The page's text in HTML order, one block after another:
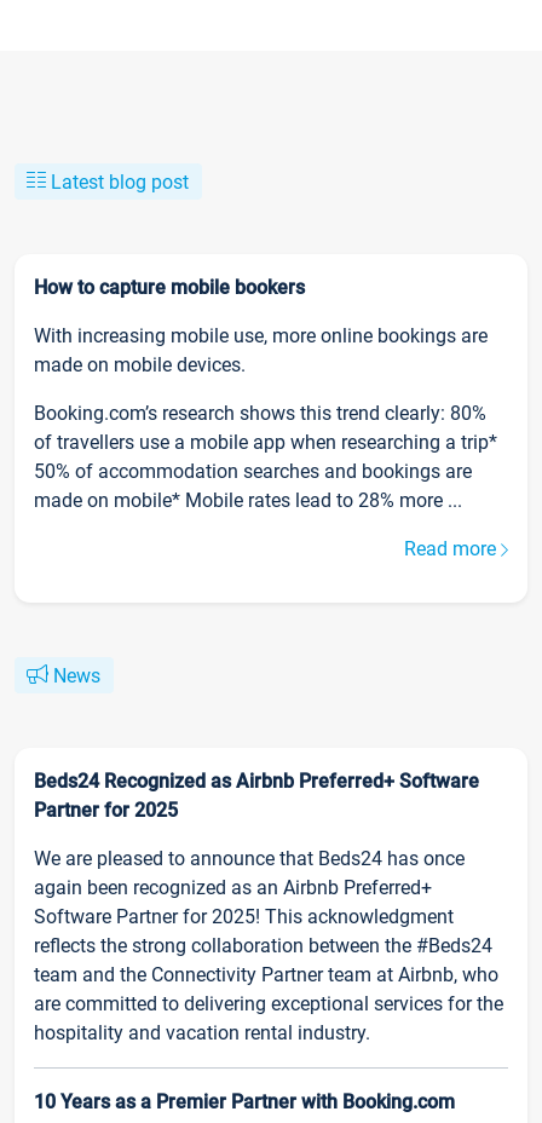
Latest blog post
How to capture mobile bookers
With increasing mobile use, more online bookings are
made on mobile devices.
Booking.com’s research shows this trend clearly: 80%
of travellers use a mobile app when researching a trip*
50% of accommodation searches and bookings are
made on mobile* Mobile rates lead to 28% more ...
Read more
News
Beds24 Recognized as Airbnb Preferred+ Software
Partner for 2025
We are pleased to announce that Beds24 has once
again been recognized as an Airbnb Preferred+
Software Partner for 2025! This acknowledgment
reflects the strong collaboration between the #Beds24
team and the Connectivity Partner team at Airbnb, who
are committed to delivering exceptional services for the
hospitality and vacation rental industry.
10 Years as a Premier Partner with Booking.com